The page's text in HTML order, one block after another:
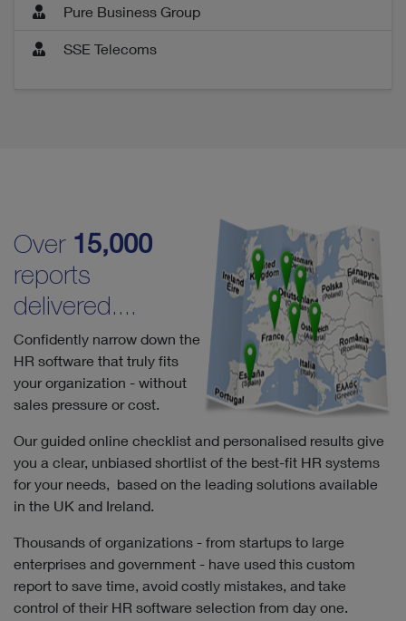
Pure Business Group
SSE Telecoms
Over 15,000
reports
delivered....
Confidently narrow down the
HR software that truly fits
your organization - without
sales pressure or cost.
Our guided online checklist and personalised results give
you a clear, unbiased shortlist of the best-fit HR systems
for your needs, based on the leading solutions available
in the UK and Ireland.
Thousands of organizations - from startups to large
enterprises and government - have used this custom
report to save time, avoid costly mistakes, and take
control of their HR software selection from day one.